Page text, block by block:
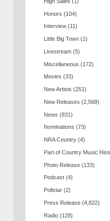
Honors (104)
Interview (11)
Little Big Town (1)
Livestream (5)
Miscellaneous (172)
Movies (33)
New Artists (251)
New Releases (2,568)
News (831)
Nominations (73)
NRA Country (4)
Part of Country Music
Photo Release (133)
Podcast (4)
Pollstar (2)
Press Release (4,822)
Radio (128)